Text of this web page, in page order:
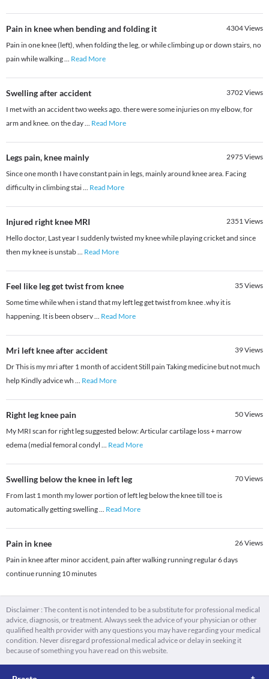
Pain in knee when bending and folding it 4304Views
Pain in one knee (left), when folding the leg, or while climbing up or down stairs, no
pain while walking... Read More
Swelling after accident 3702Views
I met with an accident two weeks ago. there were some injuries on my elbow, for
arm and knee. on the day... Read More
Legs pain, knee mainly 2975 Views
Since one month I have constant pain in legs, mainly around knee area. Facing
difficulty in climbing stai... Read More
Injured right knee MRI 2351Views
Hello doctor, Last year I suddenly twisted my knee while playing cricket and since
then my knee is unstab... Read More
Feel like leg get twist from knee 35 Views
Some time while when i stand that my left leg get twist from knee .why it is
happening. It is been observ... Read More
Mri left knee after accident 39Views
Dr This is my mri after 1 month of accident Still pain Taking medicine but not much
help Kindly advice wh ... Read More
Right leg knee pain 50Views
My MRI scan for right leg suggested below: Articular cartilage loss + marrow
edema (medial femoral condyl ... Read More
Swelling below the knee in left leg 70Views
From last 1 month my lower portion of left leg below the knee till toe is
automatically getting swelling... Read More
Pain in knee 26Views
Pain in knee after minor accident, pain after walking running regular 6 days
continue running 10 minutes
Disclaimer : The content is not intended to be a substitute for professional medical
advice, diagnosis, or treatment. Always seek the advice of your physician or other
qualified health provider with any questions you may have regarding your medical
condition. Never disregard professional medical advice or delay in seeking it
because of something you have read on this website.